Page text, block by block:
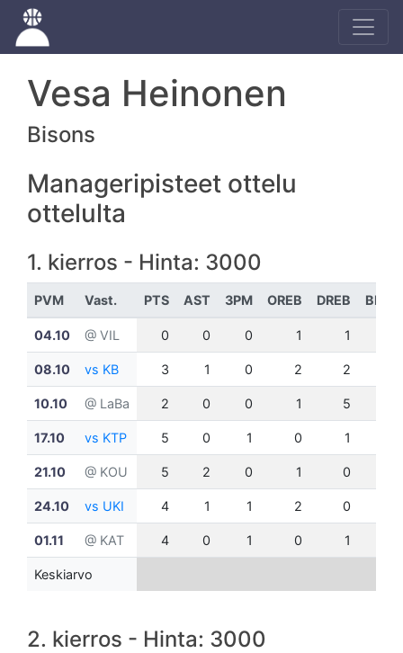
Vesa Heinonen
Bisons
Manageripisteet ottelu
ottelulta
1. kierros - Hinta: 3000
PVM Vast. PTS AST 3PM OREB DREB BLK
04.10 @ VIL 0 0 0 1 1
08.10 vs KB 3 1 0 2 2
10.10 @ LaBa 2 0 0 1 5
17.10 vs KTP 5 0 1 0 1
21.10 @ KOU 5 2 0 1 0
24.10 vs UKI 4 1 1 2 0
01.11 @ KAT 4 0 1 0 1
Keskiarvo
2. kierros - Hinta: 3000